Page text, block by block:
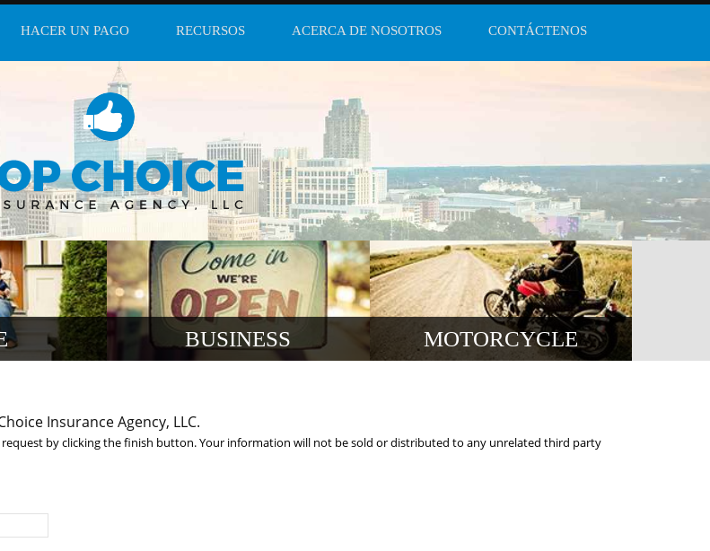
HACER UN PAGO RECURSOS ACERCA DE NOSOTROS CONTÁCTENOS
BUSINESS MOTORCYCLE
Insurance Agency, LLC.
by clicking the finish button. Your information will not be sold or distributed to any unrelated third party